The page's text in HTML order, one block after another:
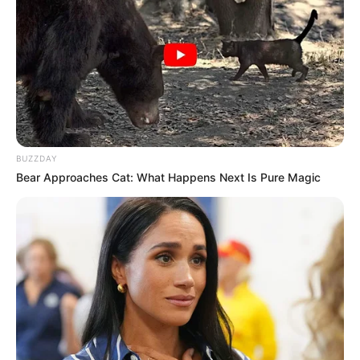
Participe do nosso grupo do
WhatsApp!
Fique informado em tempo real sobre as principais
notícias de Paraguaçu Paulista e região
Clique aqui para entrar no grupo
BUZZDAY
Bear Approaches Cat: What Happens Next Is Pure Magic